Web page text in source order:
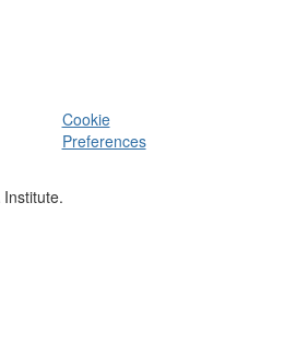
Cookie
Preferences